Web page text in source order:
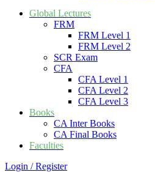
Global Lectures
FRM
FRM Level 1
FRM Level 2
SCR Exam
CFA
CFA Level 1
CFA Level 2
CFA Level 3
Books
CA Inter Books
CA Final Books
Faculties
Login / Register